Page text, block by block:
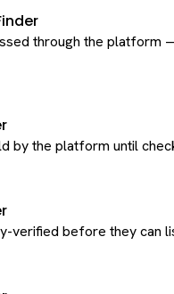
through the platform
by the platform until
verified before they can